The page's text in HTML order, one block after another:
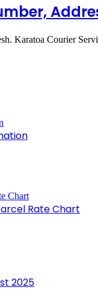
Karatoa Courier
Rate Chart
2025